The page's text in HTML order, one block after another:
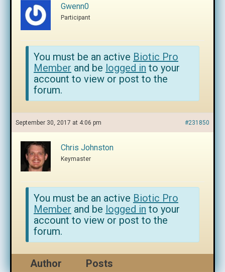
Gwenn0
Participant
You must be an active Biotic Pro
Member and be logged in to your
account to view or post to the
forum.
September 30, 2017 at 4:06 pm #231850
Chris Johnston
Keymaster
You must be an active Biotic Pro
Member and be logged in to your
account to view or post to the
forum.
Author Posts